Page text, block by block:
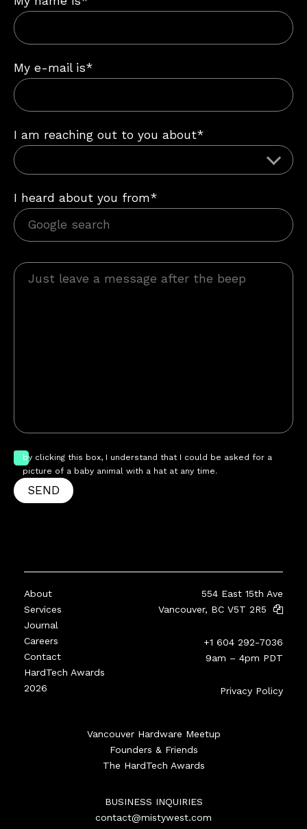
My e-mail is*
I am reaching out to you about*
I heard about you from*
by clicking this box, I understand that I could be asked for a
picture of a baby animal with a hat at any time.
SEND
About
Services
Journal
Careers
Contact
HardTech Awards
2026
554 East 15th Ave
Vancouver, BC V5T 2R5
+1 604 292-7036
9am – 4pm PDT
Privacy Policy
Vancouver Hardware Meetup
Founders & Friends
The HardTech Awards
BUSINESS INQUIRIES
contact@mistywest.com